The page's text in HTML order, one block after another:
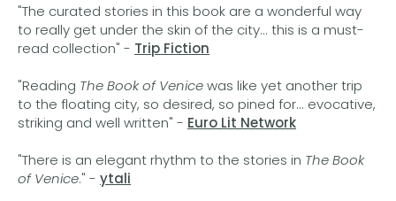
"The curated stories in this book are a wonderful way
to really get under the skin of the city... this is a must-
read collection" - Trip Fiction
"Reading The Book of Venicewas like yet another trip
to the floating city, so desired, so pined for... evocative,
striking and well written" - Euro Lit Network
"There is an elegant rhythm to the stories in The Book
of Venice." - ytali